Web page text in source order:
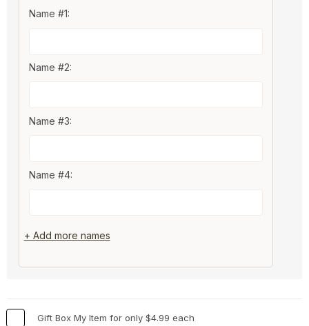
Name #1:
Name #2:
Name #3:
Name #4:
+ Add more names
Gift Box My Item for only $4.99 each